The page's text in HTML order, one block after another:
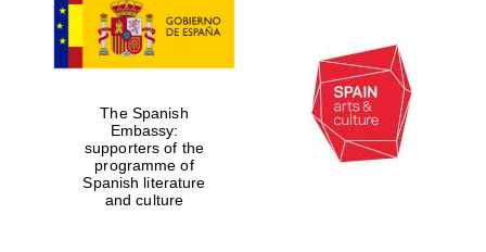
Magdalen College
founded 1458
The Spanish
Embassy:
supporters of the
programme of
Spanish literature
and culture